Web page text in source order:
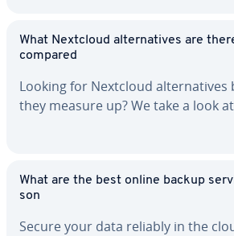
What Nextcloud al­ter­na­tives are
compared
Looking for Nextcloud al­ter­na­tives
they measure up? We take a look
What are the best online backup
son
Secure your data reliably in the